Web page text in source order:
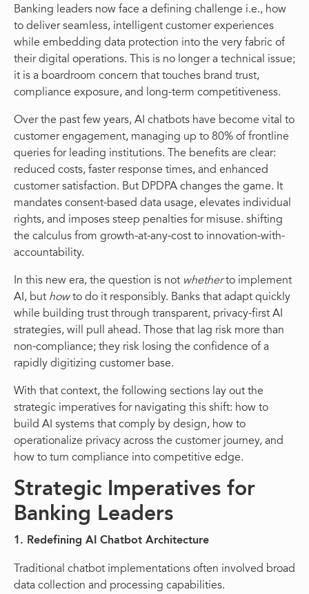
Banking leaders now face a defining challenge i.e., how
to deliver seamless, intelligent customer experiences
while embedding data protection into the very fabric of
their digital operations. This is no longer a technical issue;
it is a boardroom concern that touches brand trust,
compliance exposure, and long-term competitiveness.
Over the past few years, AI chatbots have become vital to
customer engagement, managing up to 80% of frontline
queries for leading institutions. The benefits are clear:
reduced costs, faster response times, and enhanced
customer satisfaction. But DPDPA changes the game. It
mandates consent-based data usage, elevates individual
rights, and imposes steep penalties for misuse. shifting
the calculus from growth-at-any-cost to innovation-with-
accountability.
In this new era, the question is not whetherto implement
AI, but howto do it responsibly. Banks that adapt quickly
while building trust through transparent, privacy-first AI
strategies, will pull ahead. Those that lag risk more than
non-compliance; they risk losing the confidence of a
rapidly digitizing customer base.
With that context, the following sections lay out the
strategic imperatives for navigating this shift: how to
build AI systems that comply by design, how to
operationalize privacy across the customer journey, and
how to turn compliance into competitive edge.
Strategic Imperatives for
Banking Leaders
1. Redefining AI Chatbot Architecture
Traditional chatbot implementations often involved broad
data collection and processing capabilities.